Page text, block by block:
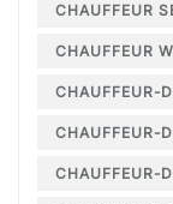
CHAUFFEUR
CHAUFFEUR
CHAUFFEUR-
CHAUFFEUR-